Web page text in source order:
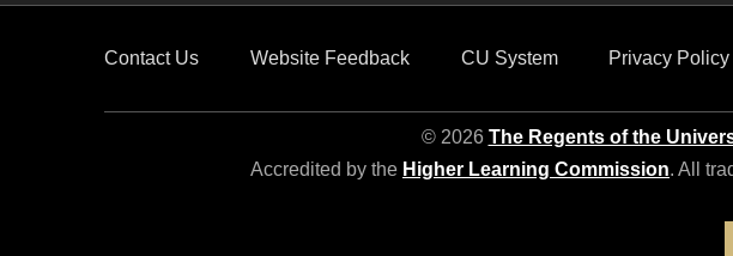
Contact Us Website Feedback CU System Privacy Policy
© 2026 The Regents of the
Accredited by the Higher Learning Commission. All